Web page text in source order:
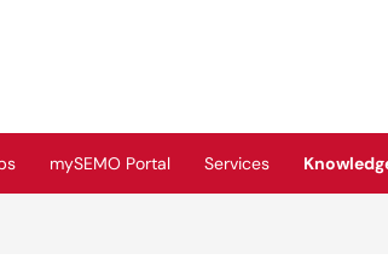
mySEMO Portal Services